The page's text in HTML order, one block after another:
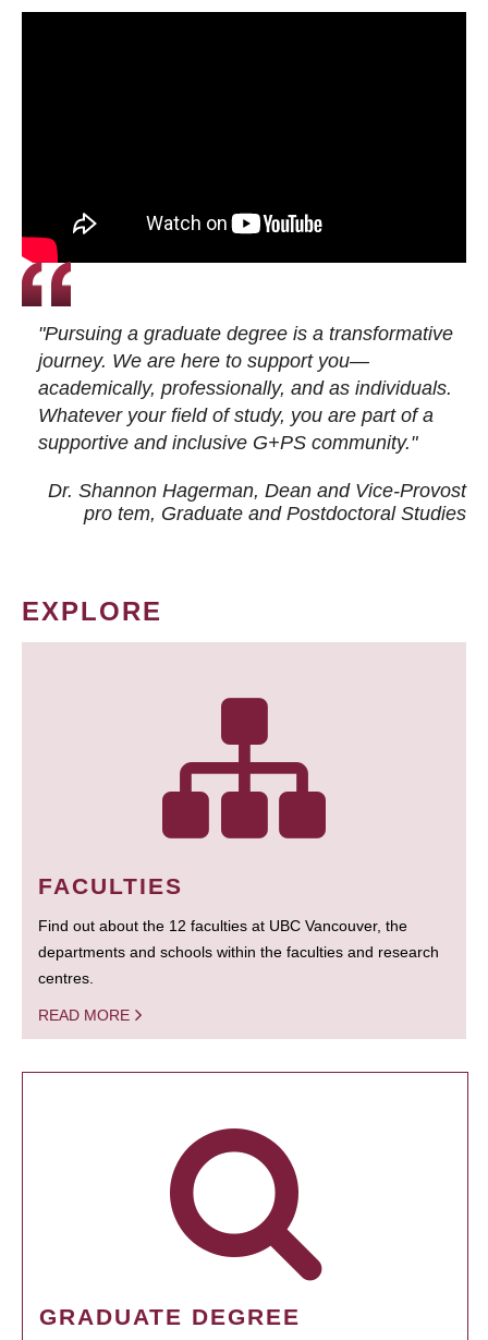
"Pursuing a graduate degree is a transformative
journey. We are here to support you—
academically, professionally, and as individuals.
Whatever your field of study, you are part of a
supportive and inclusive G+PS community."
Dr. Shannon Hagerman, Dean and Vice-Provost
pro tem, Graduate and Postdoctoral Studies
EXPLORE
FACULTIES
Find out about the 12 faculties at UBC Vancouver, the
departments and schools within the faculties and research
centres.
READ MORE
GRADUATE DEGREE